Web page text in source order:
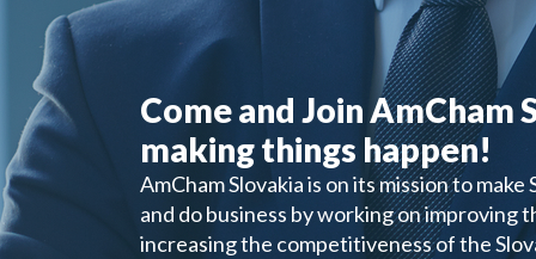
Come and Join AmCham
making things happen!
AmCham Slovakia is on its mission to
and do business by working on improving
increasing the competitiveness of the